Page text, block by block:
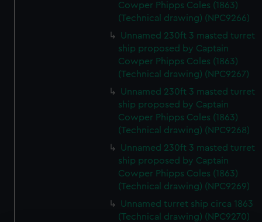
Cowper Phipps Coles (1863)
(Technical drawing) (NPC9266)
Unnamed 230ft 3 masted turret
ship proposed by Captain
Cowper Phipps Coles (1863)
(Technical drawing) (NPC9267)
Unnamed 230ft 3 masted turret
ship proposed by Captain
Cowper Phipps Coles (1863)
(Technical drawing) (NPC9268)
Unnamed 230ft 3 masted turret
ship proposed by Captain
Cowper Phipps Coles (1863)
(Technical drawing) (NPC9269)
Unnamed turret ship circa 1863
(Technical drawing) (NPC9270)